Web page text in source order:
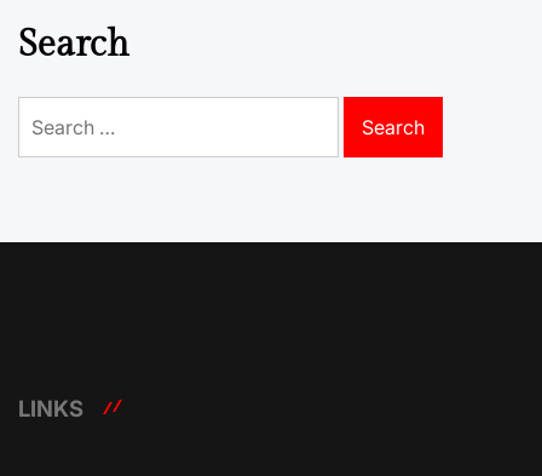
Search
for:
LINKS